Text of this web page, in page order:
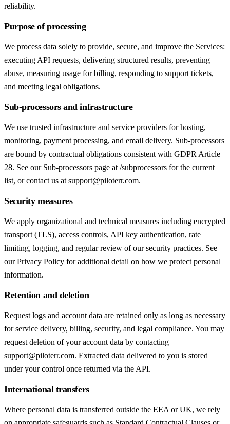
reliability.
Purpose of processing
We process data solely to provide, secure, and improve the Services:
executing API requests, delivering structured results, preventing
abuse, measuring usage for billing, responding to support tickets,
and meeting legal obligations.
Sub-processors and infrastructure
We use trusted infrastructure and service providers for hosting,
monitoring, payment processing, and email delivery. Sub-processors
are bound by contractual obligations consistent with GDPR Article
28. See our Sub-processors page at /subprocessors for the current
list, or contact us at support@piloterr.com.
Security measures
We apply organizational and technical measures including encrypted
transport (TLS), access controls, API key authentication, rate
limiting, logging, and regular review of our security practices. See
our Privacy Policy for additional detail on how we protect personal
information.
Retention and deletion
Request logs and account data are retained only as long as necessary
for service delivery, billing, security, and legal compliance. You may
request deletion of your account data by contacting
support@piloterr.com. Extracted data delivered to you is stored
under your control once returned via the API.
International transfers
Where personal data is transferred outside the EEA or UK, we rely